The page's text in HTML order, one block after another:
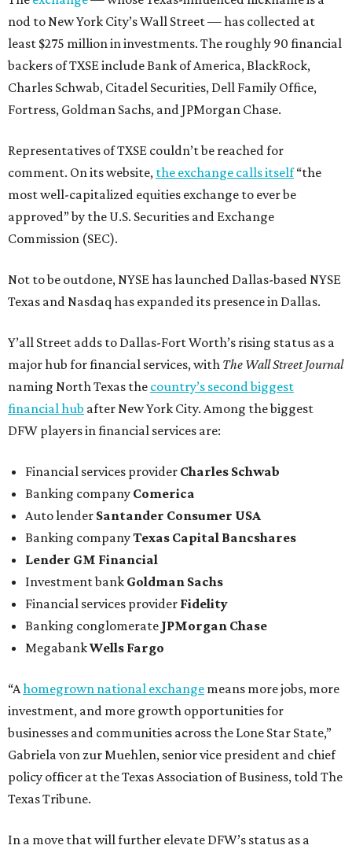
nod to New York City’s Wall Street — has collected at
least $275 million in investments. The roughly 90 financial
backers of TXSE include Bank of America, BlackRock,
Charles Schwab, Citadel Securities, Dell Family Office,
Fortress, Goldman Sachs, and JPMorgan Chase.
Representatives of TXSE couldn’t be reached for
comment. On its website, the exchange calls itself“the
most well-capitalized equities exchange to ever be
approved” by the U.S. Securities and Exchange
Commission (SEC).
Not to be outdone, NYSE has launched Dallas-based NYSE
Texas and Nasdaq has expanded its presence in Dallas.
Y’all Street adds to Dallas-Fort Worth’s rising status as a
major hub for financial services, with The Wall Street Journal
naming North Texas the country’s second biggest
financial hub after New York City. Among the biggest
DFW players in financial services are:
Financial services provider Charles Schwab
Banking company Comerica
Auto lender Santander Consumer USA
Banking companyTexas Capital Bancshares
Lender GM Financial
Investment bank Goldman Sachs
Financial services provider Fidelity
Banking conglomerate JPMorgan Chase
MegabankWells Fargo
“Ahomegrown national exchange means more jobs, more
investment, and more growth opportunities for
businesses and communities across the Lone Star State,”
Gabriela von zur Muehlen, senior vice president and chief
policy officer at the Texas Association of Business, told The
Texas Tribune.
In a move that will further elevate DFW’s status as a